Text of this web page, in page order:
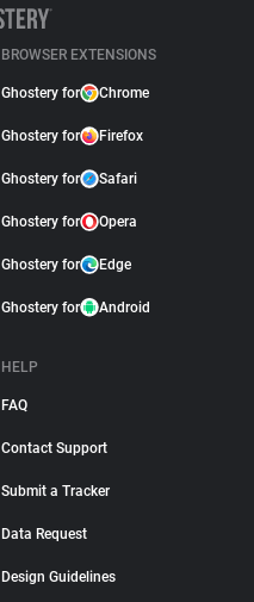
BROWSER EXTENSIONS
Ghostery for Chrome
Ghostery for Firefox
Ghostery for Safari
Ghostery for Opera
Ghostery for Edge
Ghostery for Android
HELP
FAQ
Contact Support
Submit a Tracker
Data Request
Design Guidelines